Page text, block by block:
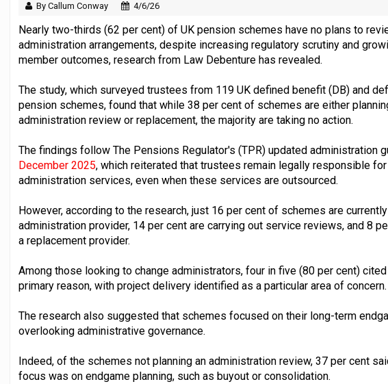
By Callum Conway 4/6/26
Nearly two-thirds (62 per cent) of UK pension schemes have no plans to
administration arrangements, despite increasing regulatory scrutiny and
member outcomes, research from Law Debenture has revealed.
The study, which surveyed trustees from 119 UK defined benefit (DB) and
pension schemes, found that while 38 per cent of schemes are either
administration review or replacement, the majority are taking no action.
The findings follow The Pensions Regulator's (TPR) updated administration
December 2025, which reiterated that trustees remain legally responsible
administration services, even when these services are outsourced.
However, according to the research, just 16 per cent of schemes are
administration provider, 14 per cent are carrying out service reviews, and 8
a replacement provider.
Among those looking to change administrators, four in five (80 per cent)
primary reason, with project delivery identified as a particular area of concern.
The research also suggested that schemes focused on their long-term
overlooking administrative governance.
Indeed, of the schemes not planning an administration review, 37 per cent
focus was on endgame planning, such as buyout or consolidation.